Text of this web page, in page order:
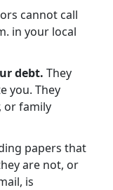
cannot call
in your local
debt. They
you. They
or family
papers that
are not, or
is